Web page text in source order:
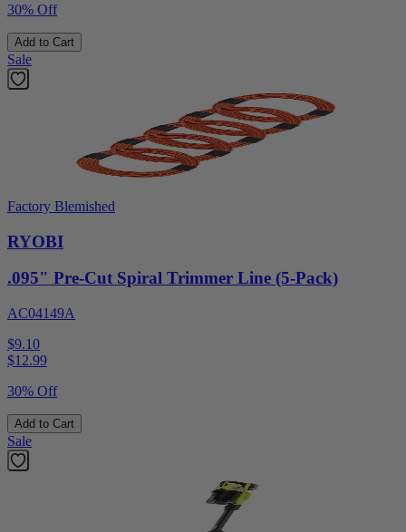
30% Off
Add to Cart
Sale
Factory Blemished
RYOBI
.095" Pre-Cut Spiral Trimmer Line (5-Pack)
AC04149A
$9.10
$12.99
30% Off
Add to Cart
Sale